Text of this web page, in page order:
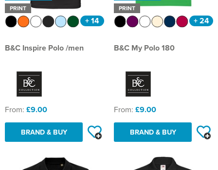
PRINT
+ 14
B&C Inspire Polo /men
From: £9.00
BRAND & BUY
PRINT
+ 24
B&C My Polo 180
From: £9.00
BRAND & BUY